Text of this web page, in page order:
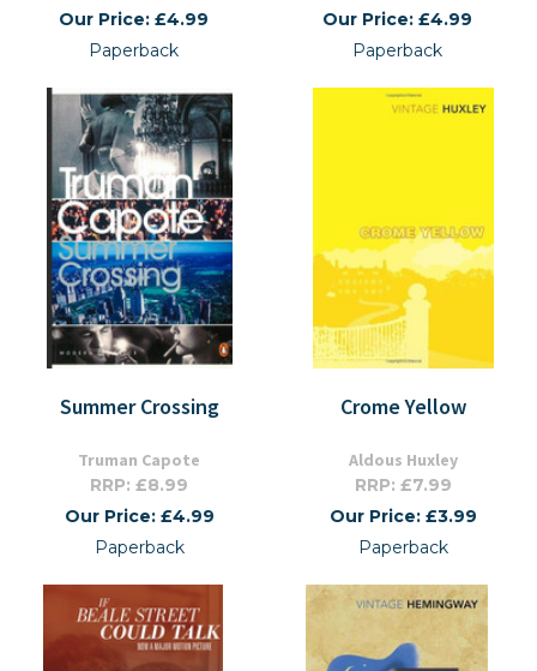
Our Price: £4.99
Paperback
Our Price: £4.99
Paperback
Summer Crossing
Truman Capote
RRP: £8.99
Our Price: £4.99
Paperback
Crome Yellow
Aldous Huxley
RRP: £7.99
Our Price: £3.99
Paperback